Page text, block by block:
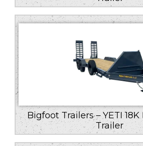
Bigfoot Trailers – YETI
Trailer